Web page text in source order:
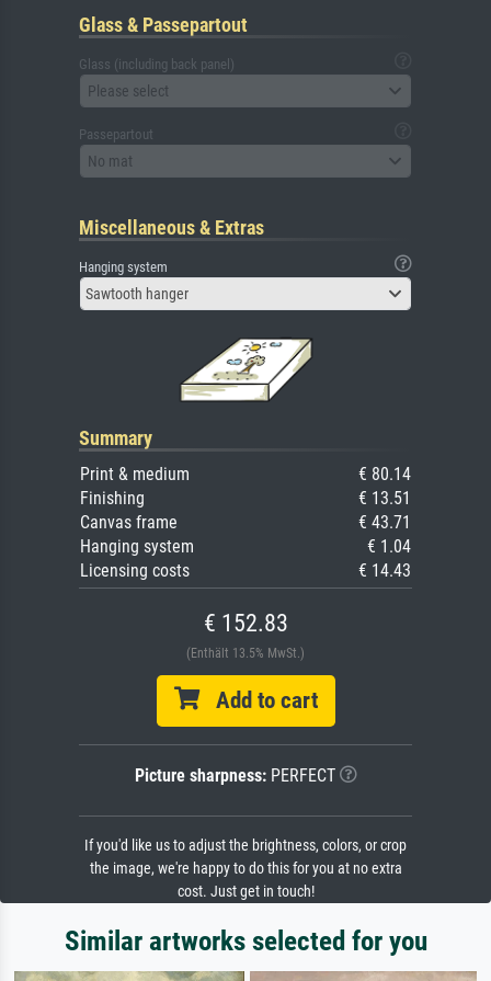
Glass & Passepartout
Glass (including back panel)
Please select
Passepartout
No mat
Miscellaneous & Extras
Hanging system
Sawtooth hanger
Summary
Print & medium
€ 80.14
Finishing
€ 13.51
Canvas frame
€ 43.71
Hanging system
€ 1.04
Licensing costs
€ 14.43
€ 152.83
(Enthält 13.5% MwSt.)
Add to cart
Picture sharpness:PERFECT
If you'd like us to adjust the brightness, colors, or crop
the image, we're happy to do this for you at no extra
cost. Just get in touch!
Similar artworks selected for you